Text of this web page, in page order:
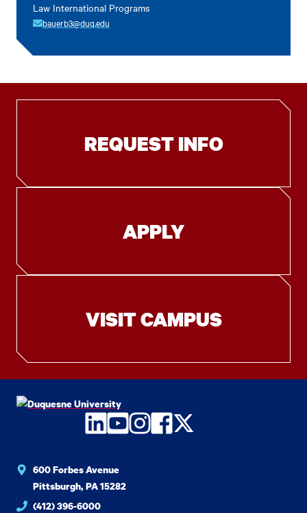
Law International Programs
bauerb3@duq.edu
REQUEST INFO
APPLY
VISIT CAMPUS
LinkedIn
YouTube
Instagram
Facebook
Twitter
600 Forbes Avenue
Pittsburgh, PA 15282
(412) 396-6000